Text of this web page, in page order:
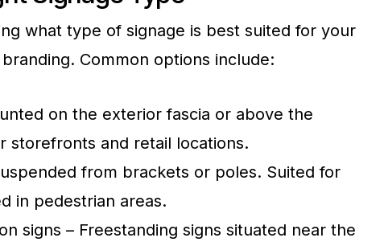
what type of signage is best suited for your
Common options include:
on the exterior fascia or above the
storefronts and retail locations.
from brackets or poles. Suited for
in pedestrian areas.
signs – Freestanding signs situated near the